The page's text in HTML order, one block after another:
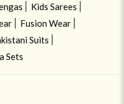
Kids Sarees
Fusion Wear
Suits
Sets